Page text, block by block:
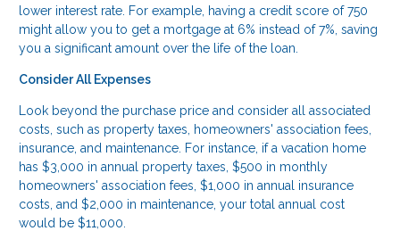
lower interest rate. For example, having a credit score of 750
might allow you to get a mortgage at 6% instead of 7%, saving
you a significant amount over the life of the loan.
Consider All Expenses
Look beyond the purchase price and consider all associated
costs, such as property taxes, homeowners' association fees,
insurance, and maintenance. For instance, if a vacation home
has $3,000 in annual property taxes, $500 in monthly
homeowners' association fees, $1,000 in annual insurance
costs, and $2,000 in maintenance, your total annual cost
would be $11,000.